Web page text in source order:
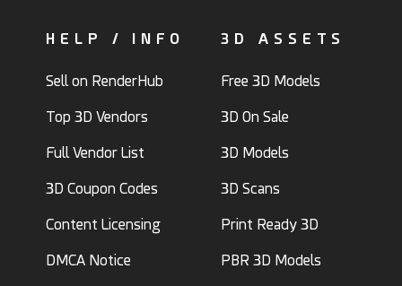
HELP / INFO
Sell on RenderHub
Top 3D Vendors
Full Vendor List
3D Coupon Codes
Content Licensing
DMCA Notice
3D ASSETS
Free 3D Models
3D On Sale
3D Models
3D Scans
Print Ready 3D
PBR 3D Models